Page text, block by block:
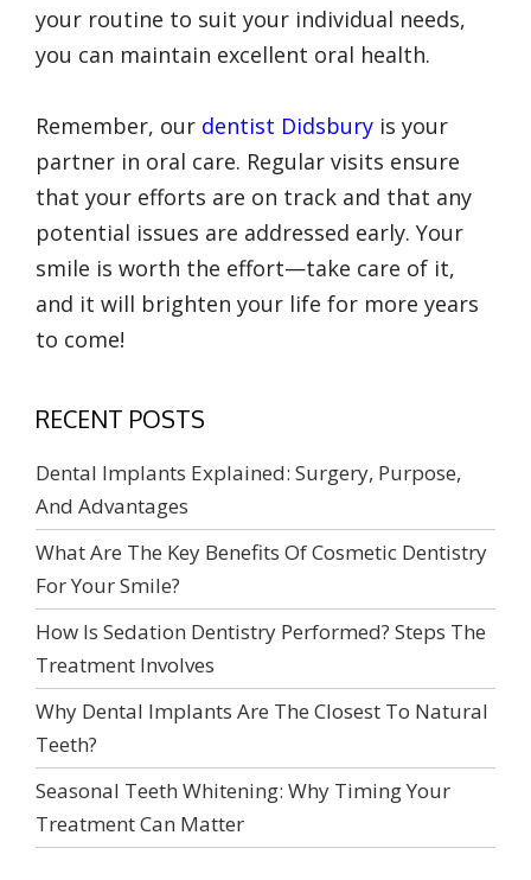
your routine to suit your individual needs,
you can maintain excellent oral health.
Remember, our dentist Didsbury is your
partner in oral care. Regular visits ensure
that your efforts are on track and that any
potential issues are addressed early. Your
smile is worth the effort—take care of it,
and it will brighten your life for more years
to come!
RECENT POSTS
Dental Implants Explained: Surgery, Purpose,
And Advantages
What Are The Key Benefits Of Cosmetic Dentistry
For Your Smile?
How Is Sedation Dentistry Performed? Steps The
Treatment Involves
Why Dental Implants Are The Closest To Natural
Teeth?
Seasonal Teeth Whitening: Why Timing Your
Treatment Can Matter